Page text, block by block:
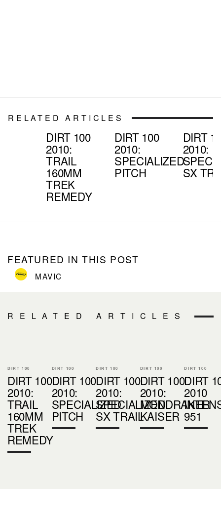
RELATED ARTICLES
DIRT 100
2010:
TRAIL
160MM
TREK
REMEDY
DIRT 100
2010:
SPECIALIZED
PITCH
DIRT
2010:
SX
FEATURED IN THIS POST
MAVIC
RELATED ARTICLES
DIRT 100
DIRT 100
2010:
TRAIL
160MM
TREK
REMEDY
DIRT 100
DIRT 100
2010:
SPECIALIZED
PITCH
DIRT 100
DIRT 100
2010:
SPECIALIZED
SX TRAIL
DIRT 100
DIRT 100
2010:
MONDRAKER
KAISER
DIRT 100
DIRT
2010
951